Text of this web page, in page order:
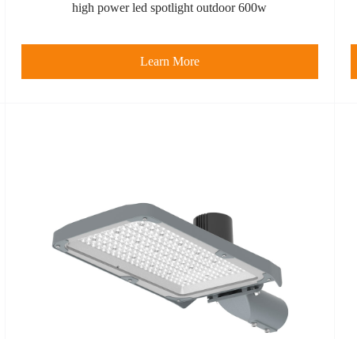
high power led spotlight outdoor​ 600w
Learn More